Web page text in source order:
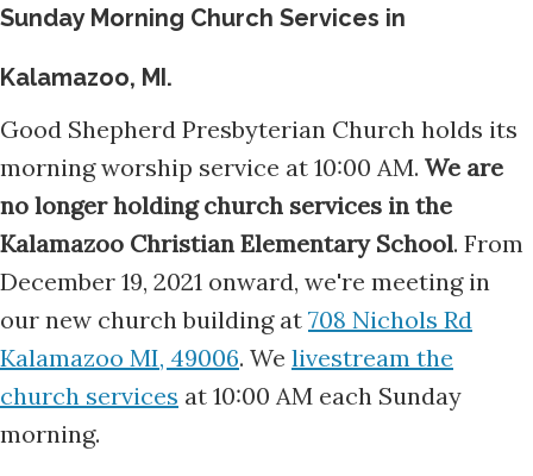
Kalamazoo, MI.
Good Shepherd Presbyterian Church holds its
morning worship service at 10:00 AM.We are
no longer holding church services in the
Kalamazoo Christian Elementary School
December 19, 2021 onward, we're meeting in
our new church building at708 Nichols Rd
Kalamazoo MI, 49006. Welivestream the
church servicesat 10:00 AM each Sunday
morning.